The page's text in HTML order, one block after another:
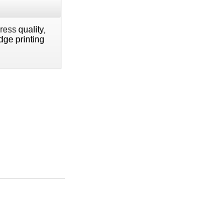
quality,
printing